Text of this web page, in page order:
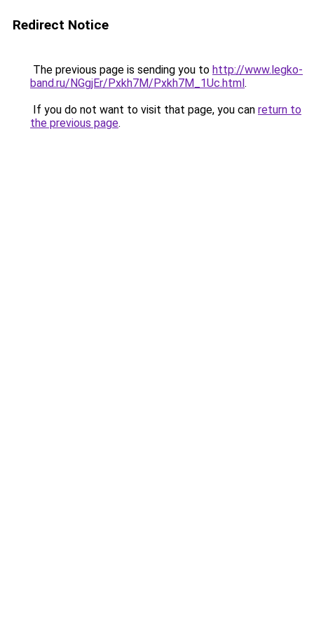
Redirect Notice
The previous page is sending you to http://www.legko-
band.ru/NGgjEr/Pxkh7M/Pxkh7M_1Uc.html.
If you do not want to visit that page, you can return to
the previous page.